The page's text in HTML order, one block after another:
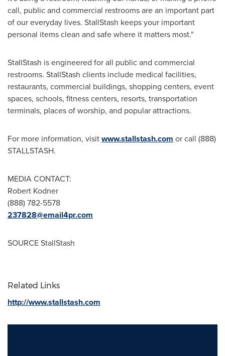
call, public and commercial restrooms are an important part
of our everyday lives. StallStash keeps your important
personal items clean and safe where it matters most."
StallStash is engineered for all public and commercial
restrooms. StallStash clients include medical facilities,
restaurants, commercial buildings, shopping centers, event
spaces, schools, fitness centers, resorts, transportation
terminals, places of worship, and popular attractions.
For more information, visitwww.stallstash.com or call (888)
STALLSTASH.
MEDIA CONTACT:
Robert Kodner
(888) 782-5578
237828@email4pr.com
SOURCE StallStash
Related Links
http://www.stallstash.com